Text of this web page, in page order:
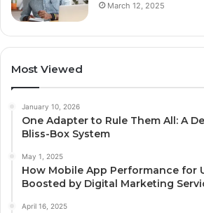
March 12, 2025
Most Viewed
January 10, 2026
One Adapter to Rule Them All: A
Bliss-Box System
May 1, 2025
How Mobile App Performance for
Boosted by Digital Marketing
April 16, 2025